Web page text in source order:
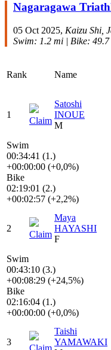
Nagaragawa
05 Oct 2025, Kaizu Shi,
Swim: 1.2 mi | Bike:
Rank Name
1
Claim
Satoshi
INOUE
M
Swim
00:34:41 (1.)
+00:00:00 (+0,0%)
Bike
02:19:01 (2.)
+00:02:57 (+2,2%)
2
Claim
Maya
HAYASHI
F
Swim
00:43:10 (3.)
+00:08:29 (+24,5%)
Bike
02:16:04 (1.)
+00:00:00 (+0,0%)
3
Claim
Taishi
YAMAWAKI